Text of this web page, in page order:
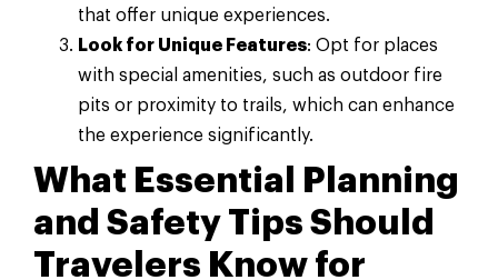
that offer unique experiences.
Look for Unique Features: Opt for places
with special amenities, such as outdoor fire
pits or proximity to trails, which can enhance
the experience significantly.
What Essential Planning
and Safety Tips Should
Travelers Know for